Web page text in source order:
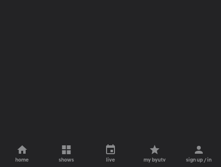
home shows live my byutv sign up / in